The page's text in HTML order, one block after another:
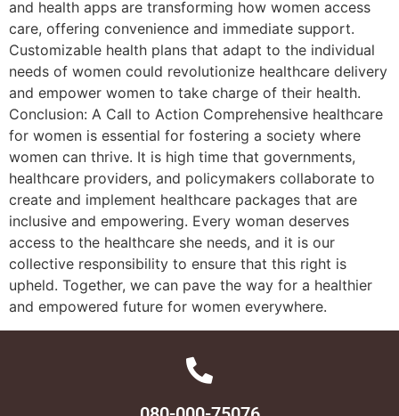
and health apps are transforming how women access
care, offering convenience and immediate support.
Customizable health plans that adapt to the individual
needs of women could revolutionize healthcare delivery
and empower women to take charge of their health.
Conclusion: A Call to Action Comprehensive healthcare
for women is essential for fostering a society where
women can thrive. It is high time that governments,
healthcare providers, and policymakers collaborate to
create and implement healthcare packages that are
inclusive and empowering. Every woman deserves
access to the healthcare she needs, and it is our
collective responsibility to ensure that this right is
upheld. Together, we can pave the way for a healthier
and empowered future for women everywhere.